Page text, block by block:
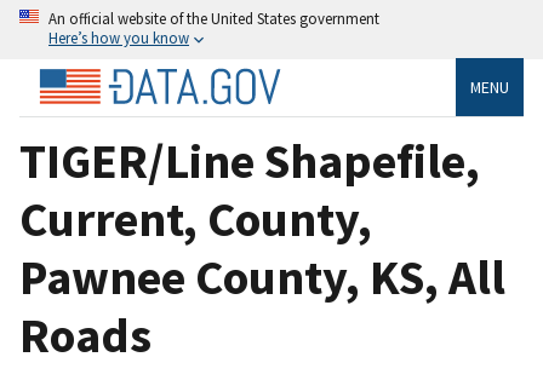
An official website of the United States government
Here’s how you know
MENU
TIGER/Line Shapefile,
Current, County,
Pawnee County, KS, All
Roads